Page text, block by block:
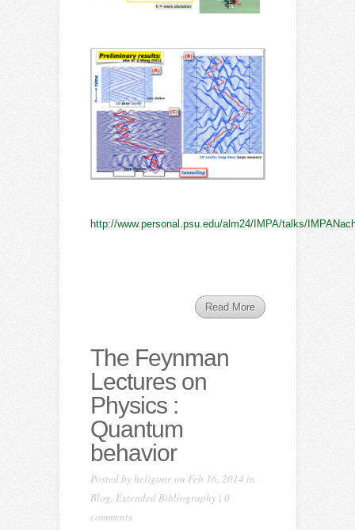
http://www.personal.psu.edu/alm24/IMPA/talks/
Read More
The Feynman
Lectures on
Physics :
Quantum
behavior
Posted byheligone on Feb 16, 2014 in
Blog, Extended Bibliography| 0
comments